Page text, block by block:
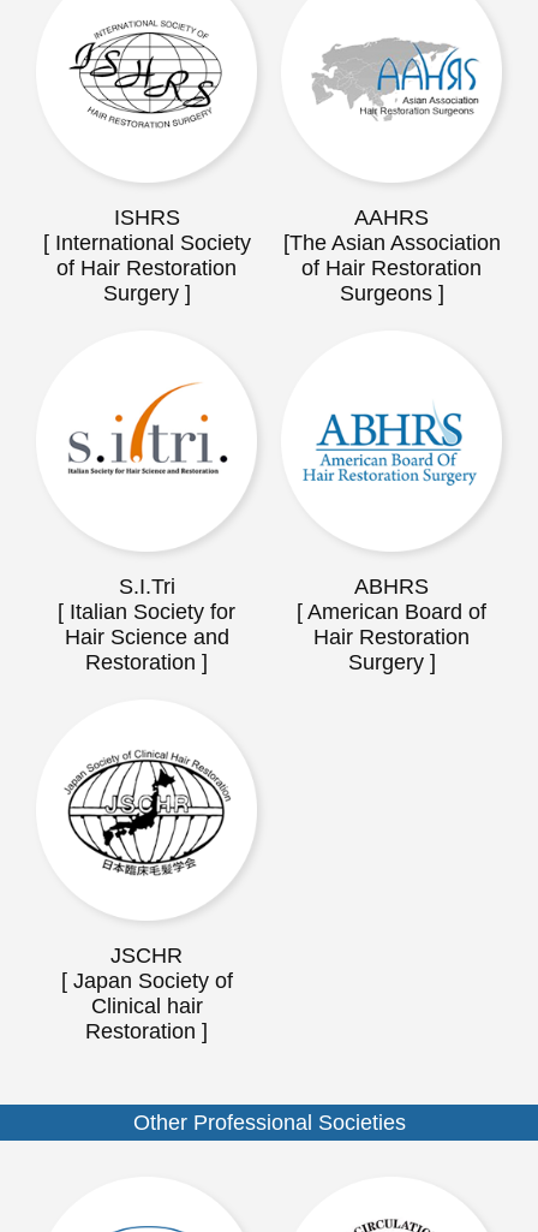
ISHRS
[ International Society
of Hair Restoration
Surgery ]
AAHRS
[The Asian Association
of Hair Restoration
Surgeons ]
S.I.Tri
[ Italian Society for
Hair Science and
Restoration ]
ABHRS
[ American Board of
Hair Restoration
Surgery ]
JSCHR
[ Japan Society of
Clinical hair
Restoration ]
Other Professional Societies